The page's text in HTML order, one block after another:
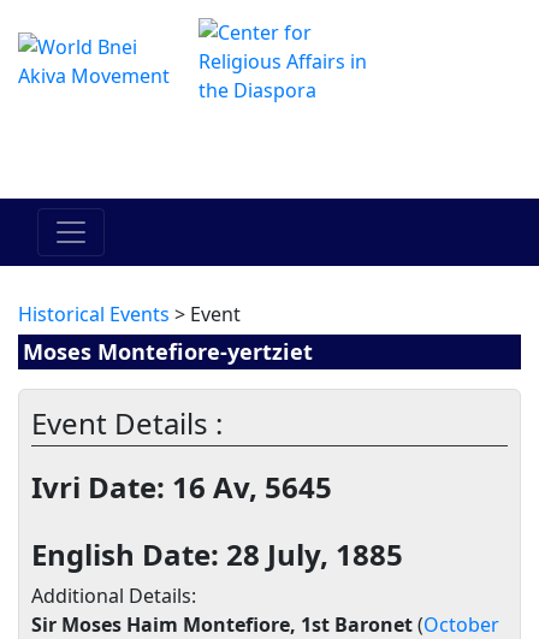
Historical Events > Event
Moses Montefiore-yertziet
Event Details :
Ivri Date: 16 Av, 5645
English Date: 28 July, 1885
Additional Details:
Sir Moses Haim Montefiore, 1st Baronet(October